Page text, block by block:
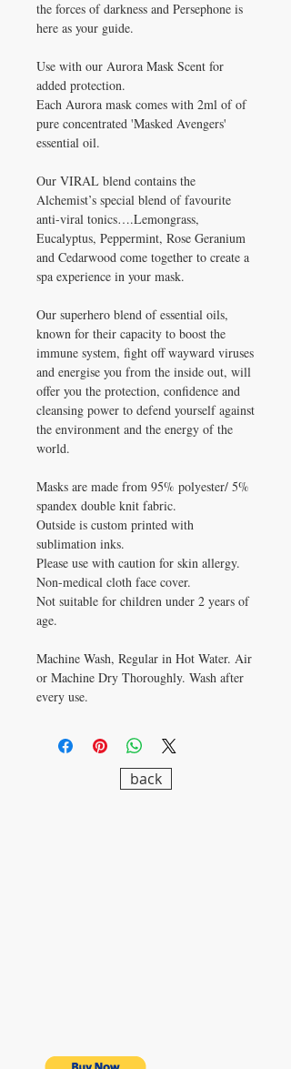
the forces of darkness and Persephone is
here as your guide.
Use with our Aurora Mask Scent for
added protection.
Each Aurora mask comes with 2ml of of
pure concentrated 'Masked Avengers'
essential oil.
Our VIRAL blend contains the
Alchemist’s special blend of favourite
anti-viral tonics….Lemongrass,
Eucalyptus, Peppermint, Rose Geranium
and Cedarwood come together to create a
spa experience in your mask.
Our superhero blend of essential oils,
known for their capacity to boost the
immune system, fight off wayward viruses
and energise you from the inside out, will
offer you the protection, confidence and
cleansing power to defend yourself against
the environment and the energy of the
world.
Masks are made from 95% polyester/ 5%
spandex double knit fabric.
Outside is custom printed with
sublimation inks.
Please use with caution for skin allergy.
Non-medical cloth face cover.
Not suitable for children under 2 years of
age.
Machine Wash, Regular in Hot Water. Air
or Machine Dry Thoroughly. Wash after
every use.
back